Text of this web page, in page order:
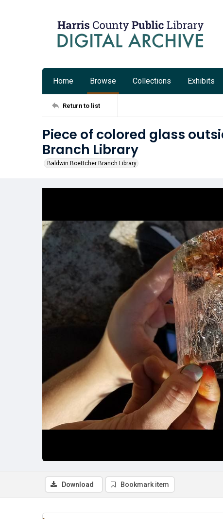
Home Browse Collections Exhibits
Return to list
Piece of colored glass
Branch Library
Baldwin Boettcher Branch Library
Download Bookmark item